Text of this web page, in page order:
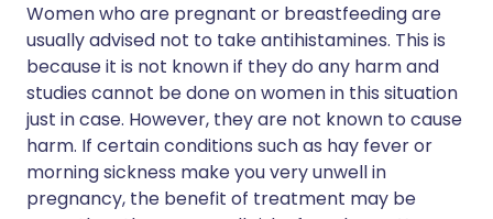
Women who are pregnant or breastfeeding are
usually advised not to take antihistamines. This is
because it is not known if they do any harm and
studies cannot be done on women in this situation
just in case. However, they are not known to cause
harm. If certain conditions such as hay fever or
morning sickness make you very unwell in
pregnancy, the benefit of treatment may be